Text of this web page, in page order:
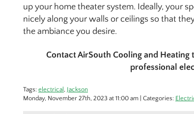
up your home theater system. Ideally, your
nicely along your walls or ceilings so that
the ambiance you desire.
Contact AirSouth Cooling and Heating
professional
Tags: electrical , Jackson
Monday, November 27th, 2023 at 11:00 am | Categories: